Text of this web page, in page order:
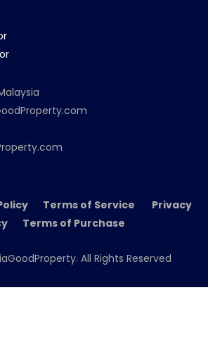
Policy Terms of Service Privacy
Terms of Purchase
All Rights Reserved